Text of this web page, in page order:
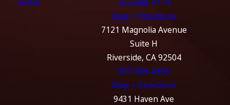
Map + Directions
7121 Magnolia Avenue
Suite H
Riverside, CA 92504
951-369-4999
Map + Directions
9431 Haven Ave